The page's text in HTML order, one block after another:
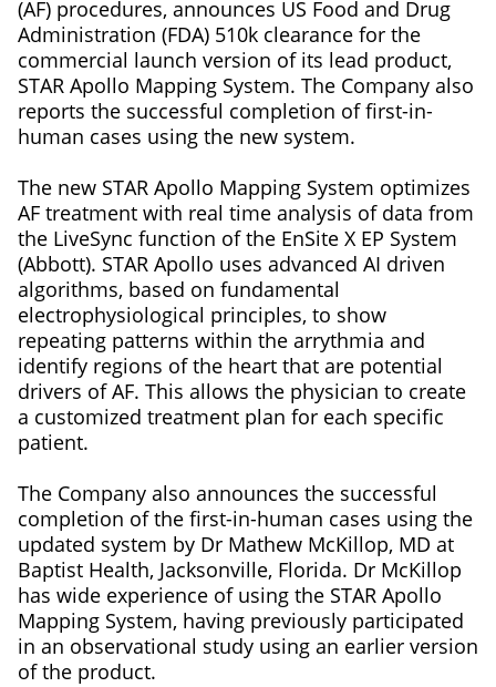
(AF) procedures, announces US Food and Drug
Administration (FDA) 510k clearance for the
commercial launch version of its lead product,
STAR Apollo Mapping System. The Company also
reports the successful completion of first-in-
human cases using the new system.
The new STAR Apollo Mapping System optimizes
AF treatment with real time analysis of data from
the LiveSync function of the EnSite X EP System
(Abbott). STAR Apollo uses advanced AI driven
algorithms, based on fundamental
electrophysiological principles, to show
repeating patterns within the arrythmia and
identify regions of the heart that are potential
drivers of AF. This allows the physician to create
a customized treatment plan for each specific
patient.
The Company also announces the successful
completion of the first-in-human cases using the
updated system by Dr Mathew McKillop, MD at
Baptist Health, Jacksonville, Florida. Dr McKillop
has wide experience of using the STAR Apollo
Mapping System, having previously participated
in an observational study using an earlier version
of the product.